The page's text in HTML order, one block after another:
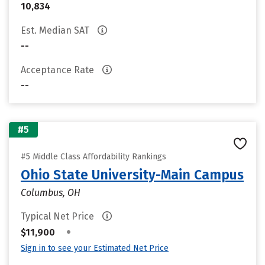
10,834
Est. Median SAT
--
Acceptance Rate
--
#5
#5 Middle Class Affordability Rankings
Ohio State University-Main Campus
Columbus, OH
Typical Net Price
$11,900
•
Sign in to see your Estimated Net Price